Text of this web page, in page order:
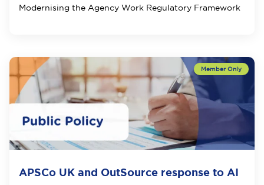
Modernising the Agency Work Regulatory Framework
APSCo UK and OutSource response to AI